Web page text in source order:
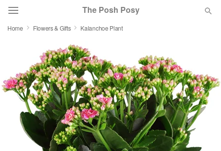
The Posh Posy
Deal of the Day
Summer Featured
Occasions
Birthday
Home Flowers & Gifts Kalanchoe Plant